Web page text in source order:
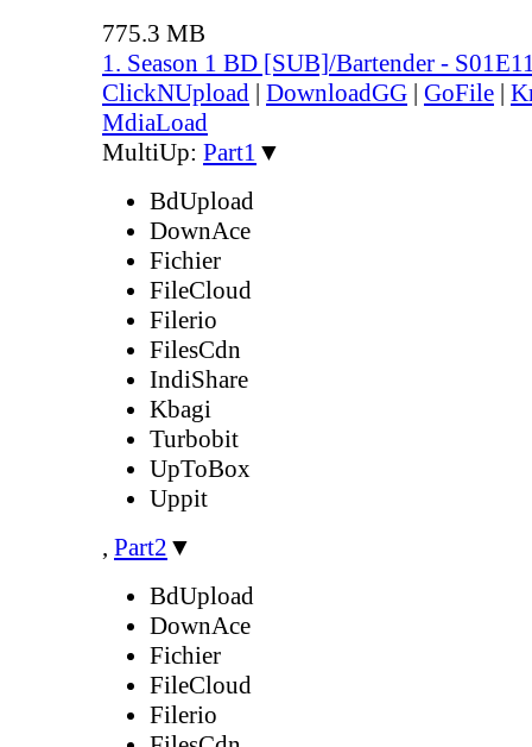
775.3 MB
1. Season 1 BD [SUB]/Bartender -
ClickNUpload | DownloadGG | GoFile |
MdiaLoad
MultiUp: Part1 ▼
BdUpload
DownAce
Fichier
FileCloud
Filerio
FilesCdn
IndiShare
Kbagi
Turbobit
UpToBox
Uppit
, Part2 ▼
BdUpload
DownAce
Fichier
FileCloud
Filerio